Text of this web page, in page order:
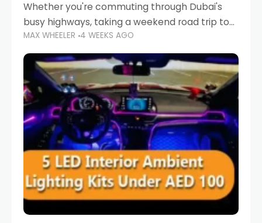
Whether you're commuting through Dubai's
busy highways, taking a weekend road trip to
Abu Dhabi, or navigating Sharjah's city streets,
keeping your devices charged is more
important than ever. Smartphones
MAX WHEELER 4 WEEKS AGO